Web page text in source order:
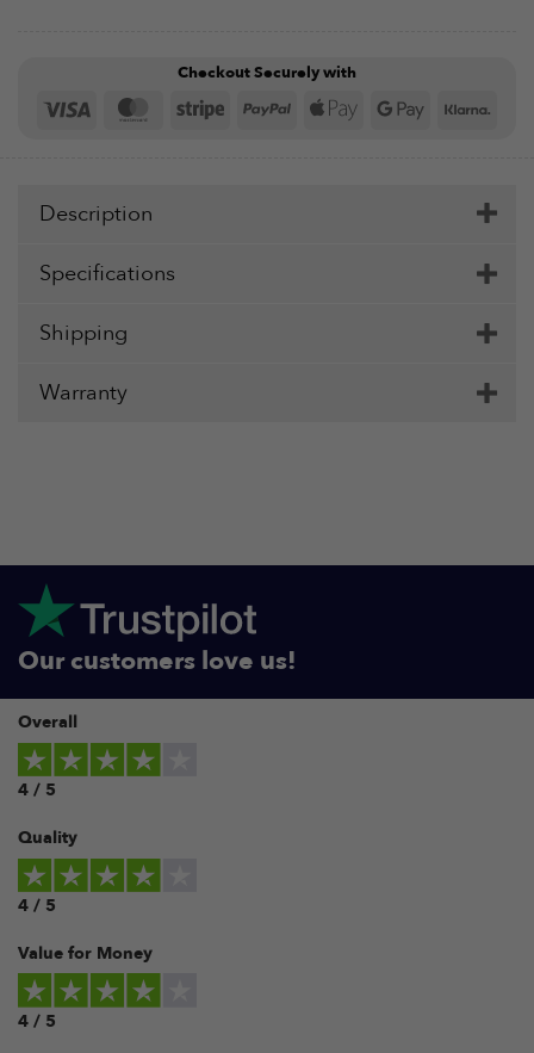
Checkout Securely with
Visa MasterCard
Stripe PayPal Apple Google
Description
Specifications
Shipping
Warranty
Our customers love us!
Overall
4 / 5
Quality
4 / 5
Value for Money
4 / 5